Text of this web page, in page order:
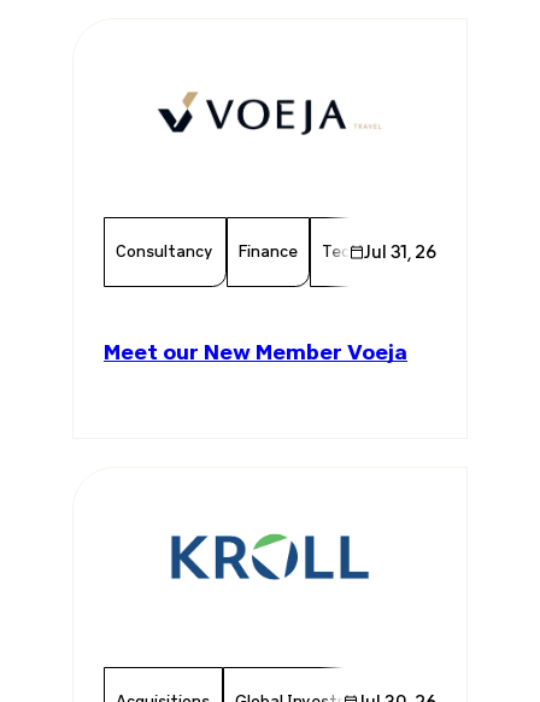
Consultancy Finance Technology Chamber
Jul 31, 26
Meet our New Member Voeja